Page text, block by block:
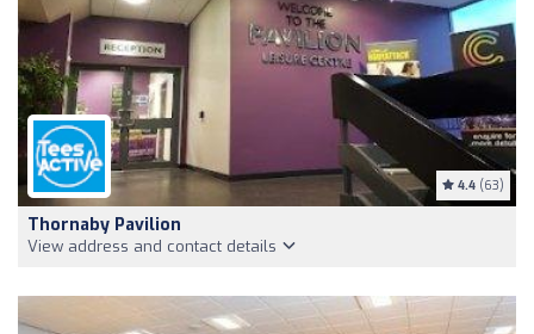
4.4 (63)
Thornaby Pavilion
View address and contact details